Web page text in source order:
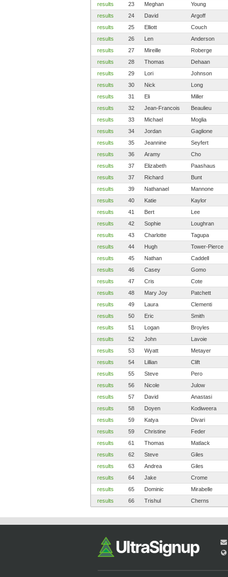
results
23 Meghan Young
results
24 David Argoff
results
25 Elliott Couch
results
26 Len Anderson
results
27 Mireille Roberge
results
28 Thomas Dehaan
results
29 Lori Johnson
results
30 Nick Long
results
31 Eli Miller
results
32 Jean-Francois Beaulieu
results
33 Michael Moglia
results
34 Jordan Gaglione
results
35 Jeannine Seyfert
results
36 Aramy Cho
results
37 Elizabeth Paashaus
results
37 Richard Bunt
results
39 Nathanael Mannone
results
40 Katie Kaylor
results
41 Bert Lee
results
42 Sophie Loughran
results
43 Charlotte Tagupa
results
44 Hugh Tower-Pierce
results
45 Nathan Caddell
results
46 Casey Gomo
results
47 Cris Cote
results
48 Mary Joy Patchett
results
49 Laura Clementi
results
50 Eric Smith
results
51 Logan Broyles
results
52 John Lavoie
results
53 Wyatt Metayer
results
54 Lillian Clift
results
55 Steve Pero
results
56 Nicole Julow
results
57 David Anastasi
results
58 Doyen Kodiweera
results
59 Katya Divari
results
59 Christine Feder
results
61 Thomas Matlack
results
62 Steve Giles
results
63 Andrea Giles
results
64 Jake Crome
results
65 Dominic Mirabelle
results
66 Trishul Cherns